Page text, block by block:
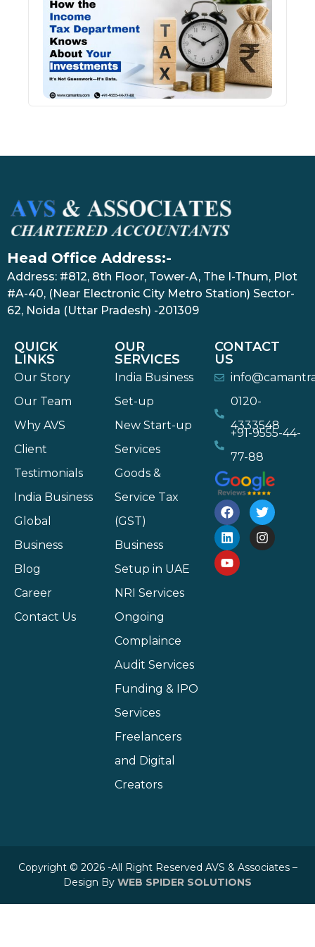
Head Office Address:-
Address: #812, 8th Floor, Tower-A, The I-Thum, Plot
#A-40, (Near Electronic City Metro Station) Sector-
62, Noida (Uttar Pradesh) -201309
QUICK
LINKS
Our Story
Our Team
Why AVS
Client
Testimonials
India Business
Global
Business
Blog
Career
Contact Us
OUR
SERVICES
India Business
Set-up
New Start-up
Services
Goods &
Service Tax
(GST)
Business
Setup in UAE
NRI Services
Ongoing
Complaince
Audit Services
Funding & IPO
Services
Freelancers
and Digital
Creators
CONTACT
US
0120-
4333548
+91-9555-44-
77-88
Copyright © 2026 -All Right Reserved AVS & Associates –
Design By WEB SPIDER SOLUTIONS